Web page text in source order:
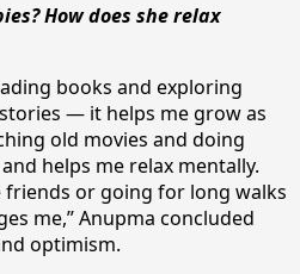
How does she relax
books and exploring
— it helps me grow as
old movies and doing
helps me relax mentally.
or going for long walks
me,” Anupma concluded
optimism.